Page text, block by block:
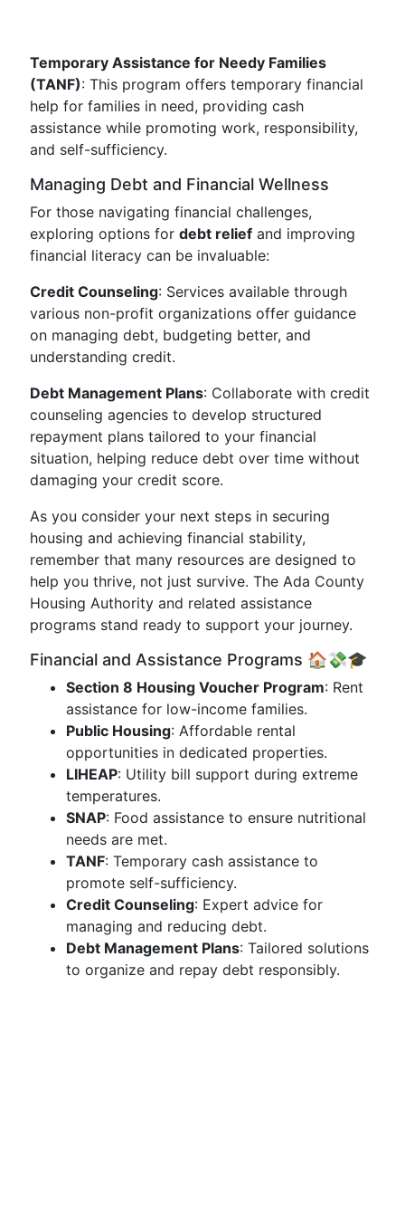
Temporary Assistance for Needy Families
(TANF): This program offers temporary financial
help for families in need, providing cash
assistance while promoting work, responsibility,
and self-sufficiency.
Managing Debt and Financial Wellness
For those navigating financial challenges,
exploring options for debt relief and improving
financial literacy can be invaluable:
Credit Counseling: Services available through
various non-profit organizations offer guidance
on managing debt, budgeting better, and
understanding credit.
Debt Management Plans: Collaborate with credit
counseling agencies to develop structured
repayment plans tailored to your financial
situation, helping reduce debt over time without
damaging your credit score.
As you consider your next steps in securing
housing and achieving financial stability,
remember that many resources are designed to
help you thrive, not just survive. The Ada County
Housing Authority and related assistance
programs stand ready to support your journey.
Financial and Assistance Programs 🏠💸🎓
Section 8 Housing Voucher Program: Rent
assistance for low-income families.
Public Housing: Affordable rental
opportunities in dedicated properties.
LIHEAP: Utility bill support during extreme
temperatures.
SNAP: Food assistance to ensure nutritional
needs are met.
TANF: Temporary cash assistance to
promote self-sufficiency.
Credit Counseling: Expert advice for
managing and reducing debt.
Debt Management Plans: Tailored solutions
to organize and repay debt responsibly.